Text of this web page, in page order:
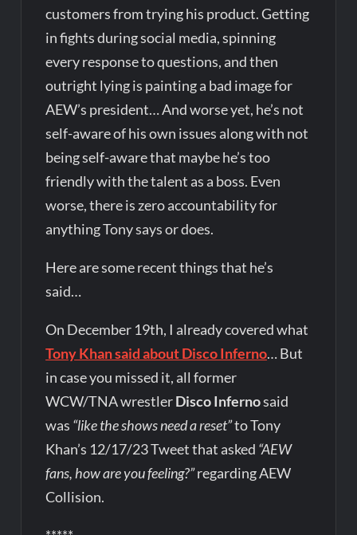
customers from trying his product. Getting
in fights during social media, spinning
every response to questions, and then
outright lying is painting a bad image for
AEW’s president… And worse yet, he’s not
self-aware of his own issues along with not
being self-aware that maybe he’s too
friendly with the talent as a boss. Even
worse, there is zero accountability for
anything Tony says or does.
Here are some recent things that he’s
said…
On December 19th, I already covered what
Tony Khan said about Disco Inferno… But
in case you missed it, all former
WCW/TNA wrestlerDisco Infernosaid
was “like the shows need a reset”to Tony
Khan’s 12/17/23 Tweet that asked “AEW
fans, how are you feeling?”regarding AEW
Collision.